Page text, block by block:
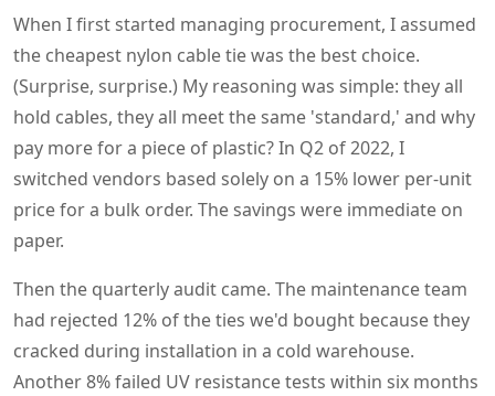
When I first started managing procurement, I assumed
the cheapest nylon cable tie was the best choice.
(Surprise, surprise.) My reasoning was simple: they all
hold cables, they all meet the same 'standard,' and why
pay more for a piece of plastic? In Q2 of 2022, I
switched vendors based solely on a 15% lower per-unit
price for a bulk order. The savings were immediate on
paper.
Then the quarterly audit came. The maintenance team
had rejected 12% of the ties we'd bought because they
cracked during installation in a cold warehouse.
Another 8% failed UV resistance tests within six months